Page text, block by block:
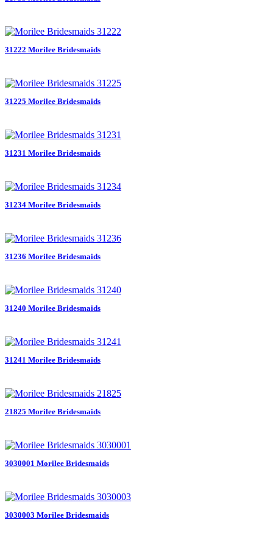
31222 Morilee Bridesmaids
31225 Morilee Bridesmaids
31231 Morilee Bridesmaids
31234 Morilee Bridesmaids
31236 Morilee Bridesmaids
31240 Morilee Bridesmaids
31241 Morilee Bridesmaids
21825 Morilee Bridesmaids
3030001 Morilee Bridesmaids
3030003 Morilee Bridesmaids